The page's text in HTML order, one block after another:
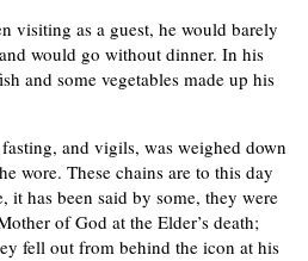
visiting as a guest, he would barely
would go without dinner. In his
and some vegetables made up his
and vigils, was weighed down
wore. These chains are to this day
it has been said by some, they were
of God at the Elder’s death;
fell out from behind the icon at his